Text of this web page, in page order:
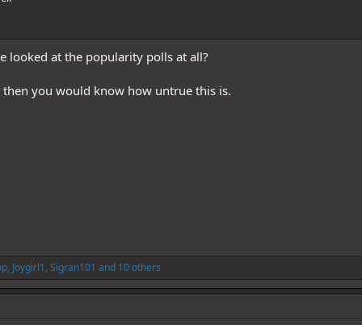
looked at the popularity polls at all?
then you would know how untrue this is.
, Joygirl1, Sigran101 and 10 others